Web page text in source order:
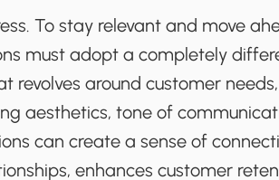
To stay relevant and move
must adopt a completely
around customer
aesthetics, tone of
can create a sense of
enhances customer